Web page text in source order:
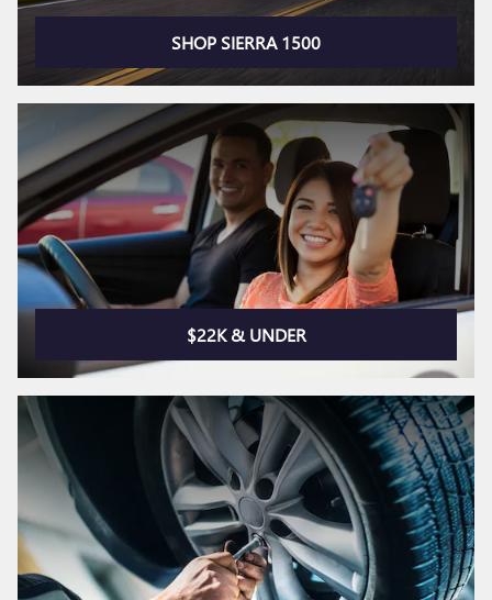
SHOP SIERRA 1500
$22K & UNDER